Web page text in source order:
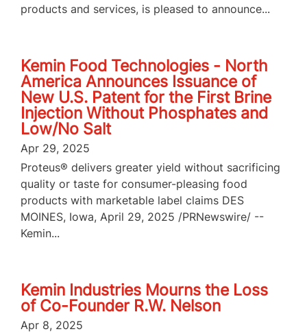
products and services, is pleased to announce...
Kemin Food Technologies - North
America Announces Issuance of
New U.S. Patent for the First Brine
Injection Without Phosphates and
Low/No Salt
Apr 29, 2025
Proteus® delivers greater yield without sacrificing
quality or taste for consumer-pleasing food
products with marketable label claims DES
MOINES, Iowa, April 29, 2025 /PRNewswire/ --
Kemin...
Kemin Industries Mourns the Loss
of Co-Founder R.W. Nelson
Apr 8, 2025